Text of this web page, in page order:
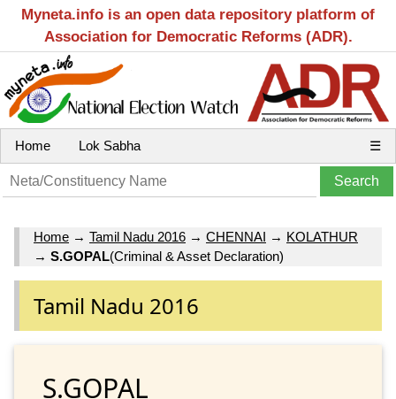
Myneta.info is an open data repository platform of
Association for Democratic Reforms (ADR).
Home Lok Sabha ☰
Home → Tamil Nadu 2016 → CHENNAI → KOLATHUR
→ S.GOPAL(Criminal & Asset Declaration)
Tamil Nadu 2016
S.GOPAL